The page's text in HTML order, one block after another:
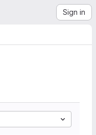
Sign in